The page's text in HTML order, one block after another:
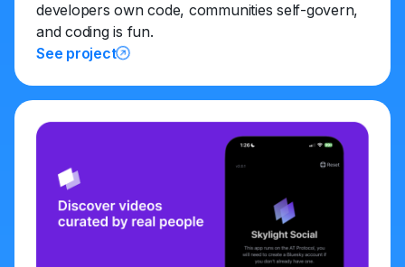
developers own code, communities self-govern,
and coding is fun.
See project